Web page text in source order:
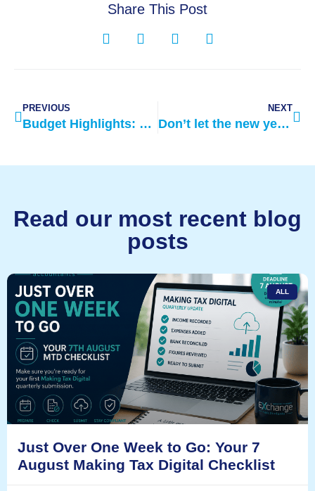
Share This Post
PREVIOUS
Budget Highlights: March 2021
NEXT
Don’t let the new year be too taxing on your finances
Read our most recent blog
posts
ALL
Just Over One Week to Go: Your 7
August Making Tax Digital Checklist